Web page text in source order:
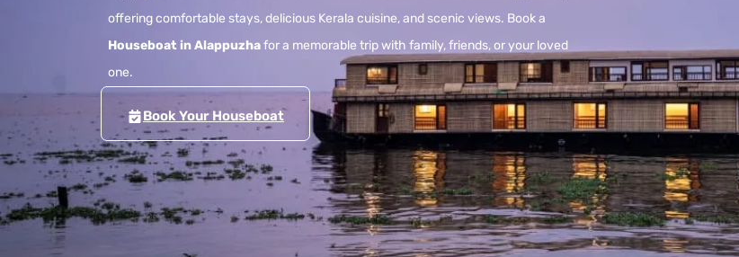
offering comfortable stays, delicious Kerala cuisine, and scenic views. Book a
Houseboat in Alappuzhafor a memorable trip with family, friends, or your loved
one.
Book Your Houseboat